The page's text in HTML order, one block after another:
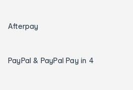
Afterpay
PayPal & PayPal Pay in 4